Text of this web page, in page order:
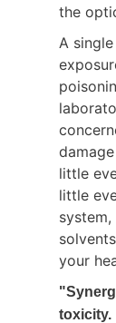
the
A
little
little
your
toxicity.